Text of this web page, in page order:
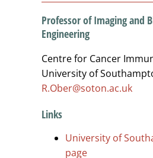
Professor of Imaging and
Engineering
Centre for Cancer
University of
R.Ober@soton.ac.uk
Links
University of
page